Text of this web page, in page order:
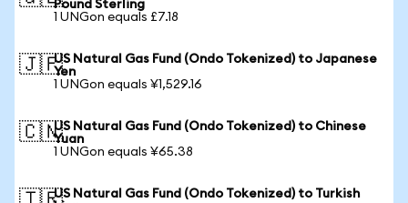
Pound Sterling
1 UNGon equals £7.18
🇯🇵US Natural Gas Fund (Ondo Tokenized) to Japanese
Yen
1 UNGon equals ¥1,529.16
🇨🇳US Natural Gas Fund (Ondo Tokenized) to Chinese
Yuan
1 UNGon equals ¥65.38
US Natural Gas Fund (Ondo Tokenized) to Turkish